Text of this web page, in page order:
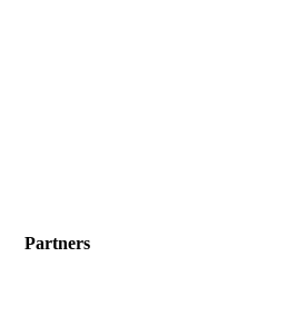
Partners